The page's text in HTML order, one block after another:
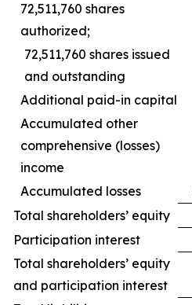
72,511,760 shares
authorized;
72,511,760 shares issued
and outstanding
Additional paid-in capital
Accumulated other
comprehensive (losses)
income
Accumulated losses
Total shareholders’ equity
Participation interest
Total shareholders’ equity
and participation interest